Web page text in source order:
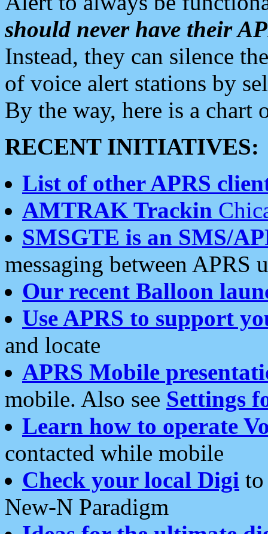
should never have their
Instead, they can silence
of voice alert stations by
By the way, here is a chart
RECENT INITIATIVES:
List of other APRS
AMTRAK Trackin
SMSGTE is an SMS/
messaging between APRS
Our recent Balloon
Use APRS to support
and locate
APRS Mobile
mobile. Also see Settings
Learn how to operate
contacted while mobile
Check your local Digi
New-N Paradigm